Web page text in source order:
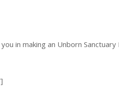
in making an Unborn